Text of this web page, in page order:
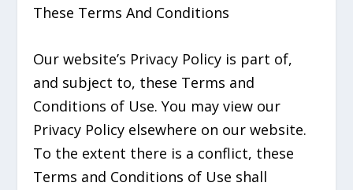
These Terms And Conditions
Our website’s Privacy Policy is part of,
and subject to, these Terms and
Conditions of Use. You may view our
Privacy Policy elsewhere on our website.
To the extent there is a conflict, these
Terms and Conditions of Use shall